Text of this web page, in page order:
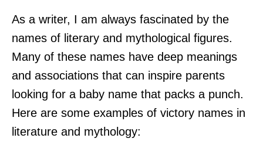
As a writer, I am always fascinated by the
names of literary and mythological figures.
Many of these names have deep meanings
and associations that can inspire parents
looking for a baby name that packs a punch.
Here are some examples of victory names in
literature and mythology: